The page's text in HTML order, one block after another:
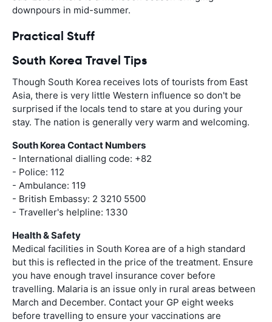
downpours in mid-summer.
Practical Stuff
South Korea Travel Tips
Though South Korea receives lots of tourists from East
Asia, there is very little Western influence so don't be
surprised if the locals tend to stare at you during your
stay. The nation is generally very warm and welcoming.
South Korea Contact Numbers
- International dialling code: +82
- Police: 112
- Ambulance: 119
- British Embassy: 2 3210 5500
- Traveller's helpline: 1330
Health & Safety
Medical facilities in South Korea are of a high standard
but this is reflected in the price of the treatment. Ensure
you have enough travel insurance cover before
travelling. Malaria is an issue only in rural areas between
March and December. Contact your GP eight weeks
before travelling to ensure your vaccinations are